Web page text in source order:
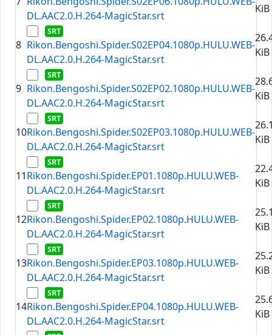
DL.AAC2.0.H.264-MagicStar.srt
KiB
8 Rikon.Bengoshi.Spider.S02EP04.1080p.HULU.WEB-
DL.AAC2.0.H.264-MagicStar.srt
KiB
9 Rikon.Bengoshi.Spider.S02EP02.1080p.HULU.WEB-
DL.AAC2.0.H.264-MagicStar.srt
KiB
10Rikon.Bengoshi.Spider.S02EP03.1080p.HULU.WEB-
DL.AAC2.0.H.264-MagicStar.srt
KiB
11Rikon.Bengoshi.Spider.EP01.1080p.HULU.WEB-
DL.AAC2.0.H.264-MagicStar.srt
KiB
12Rikon.Bengoshi.Spider.EP02.1080p.HULU.WEB-
DL.AAC2.0.H.264-MagicStar.srt
KiB
13Rikon.Bengoshi.Spider.EP03.1080p.HULU.WEB-
DL.AAC2.0.H.264-MagicStar.srt
KiB
14Rikon.Bengoshi.Spider.EP04.1080p.HULU.WEB-
DL.AAC2.0.H.264-MagicStar.srt
KiB